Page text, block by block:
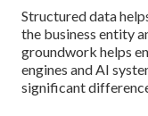
Structured data
the business entity
groundwork helps
engines and AI
significant